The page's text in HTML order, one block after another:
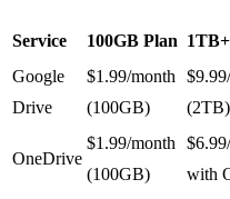
Service 100GB Plan
Google
Drive
$1.99/month
(100GB)
(2TB)
OneDrive
$1.99/month
(100GB)
with